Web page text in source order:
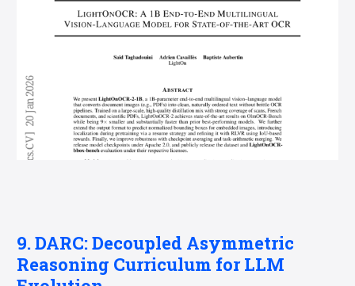
9. DARC: Decoupled Asymmetric
Reasoning Curriculum for LLM